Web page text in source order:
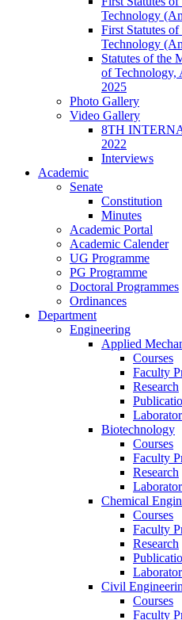
Technology
First Statutes
Technology
Statutes of the
of Technology,
2025
Photo Gallery
Video Gallery
8TH
2022
Interviews
Academic
Senate
Constitution
Minutes
Academic Portal
Academic Calender
UG Programme
PG Programme
Doctoral Programmes
Ordinances
Department
Engineering
Applied
Courses
Faculty
Research
Biotechnology
Courses
Faculty
Research
Chemical
Courses
Faculty
Research
Civil
Courses
Faculty